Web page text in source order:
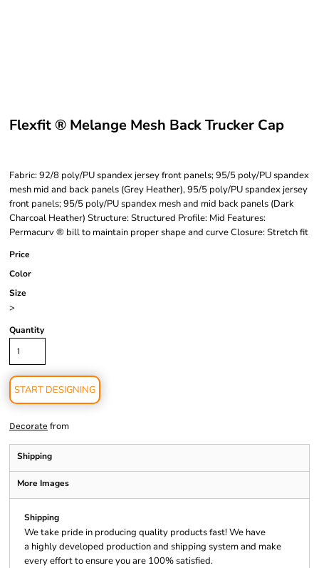
Flexfit ® Melange Mesh Back Trucker Cap
Fabric: 92/8 poly/PU spandex jersey front panels; 95/5 poly/PU spandex
mesh mid and back panels (Grey Heather), 95/5 poly/PU spandex jersey
front panels; 95/5 poly/PU spandex mesh and mid back panels (Dark
Charcoal Heather) Structure: Structured Profile: Mid Features:
Permacurv ® bill to maintain proper shape and curve Closure: Stretch fit
Price
Color
Size
>
Quantity
START DESIGNING
Decorate from
Shipping
More Images
Shipping
We take pride in producing quality products fast! We have
a highly developed production and shipping system and make
every effort to ensure you are 100% satisfied.